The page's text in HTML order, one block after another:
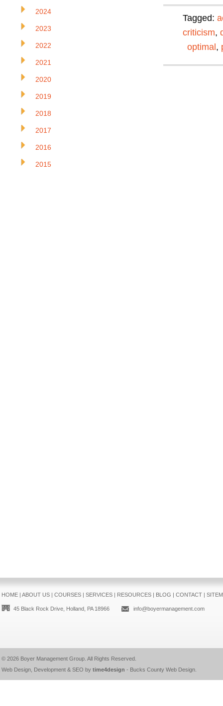
Tagged:
criticism,
optimal ,
2024
2023
2022
2021
2020
2019
2018
2017
2016
2015
HOME| ABOUT US| COURSES| SERVICES| RESOURCES| BLOG | CONTACT|
45 Black Rock Drive, Holland, PA 18966 info@boyermanagement.com
© 2026 Boyer Management Group. All Rights Reserved.
Web Design, Development & SEO by time4design - Bucks County Web Design.